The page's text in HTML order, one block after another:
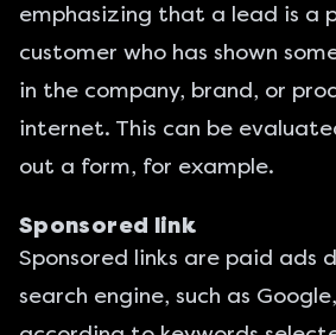
emphasizing that a lead is a
customer who has shown
in the company, brand, or
internet. This can be
out a form, for example.
Sponsored link
Sponsored links are paid ads
search engine, such as